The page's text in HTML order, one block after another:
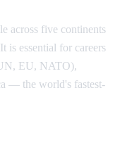
across five continents
is essential for careers
EU, NATO),
— the world's fastest-